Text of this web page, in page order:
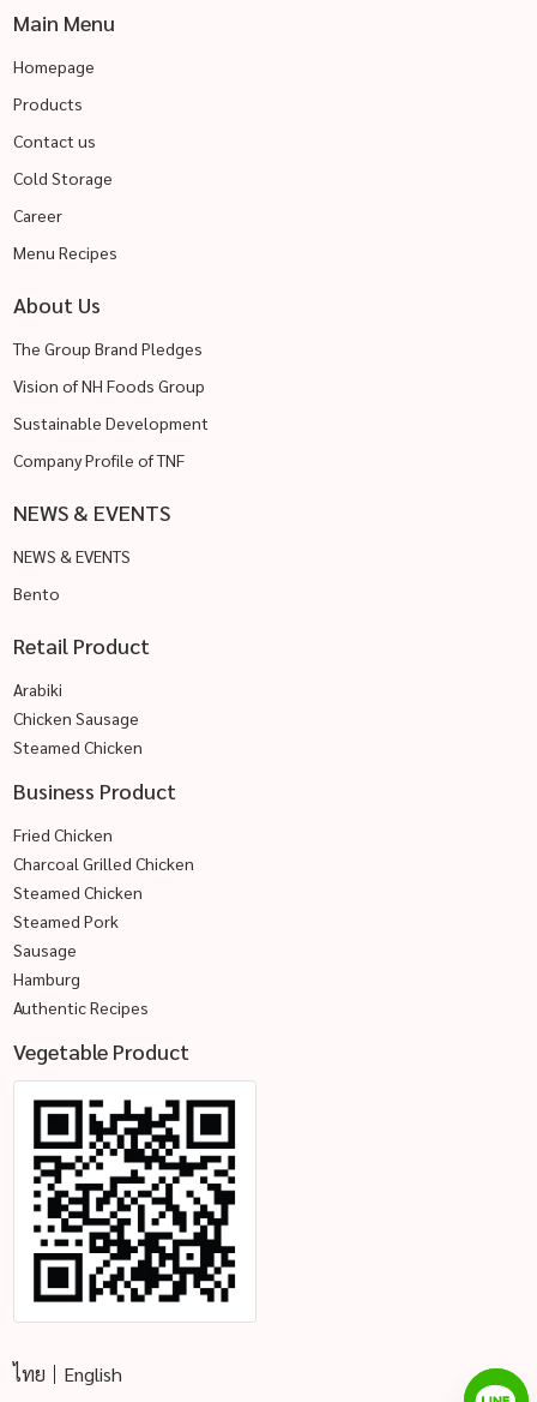
Main Menu
Homepage
Products
Contact us
Cold Storage
Career
Menu Recipes
About Us
The Group Brand Pledges
Vision of NH Foods Group
Sustainable Development
Company Profile of TNF
NEWS & EVENTS
NEWS & EVENTS
Bento
Retail Product
Arabiki
Chicken Sausage
Steamed Chicken
Business Product
Fried Chicken
Charcoal Grilled Chicken
Steamed Chicken
Steamed Pork
Sausage
Hamburg
Authentic Recipes
Vegetable Product
ไทย English